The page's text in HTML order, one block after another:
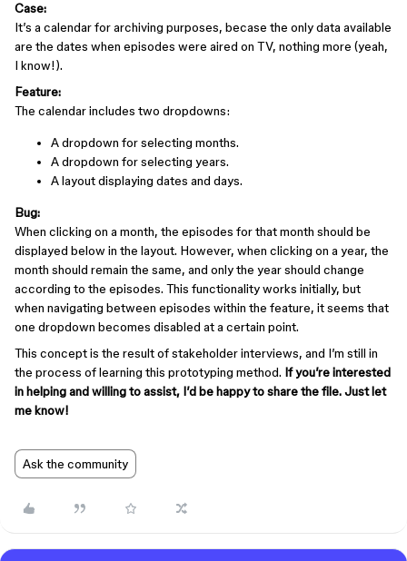
Case:
It’s a calendar for archiving purposes, becase the only data available
are the dates when episodes were aired on TV, nothing more (yeah,
I know!).
Feature:
The calendar includes two dropdowns:
A dropdown for selecting months.
A dropdown for selecting years.
A layout displaying dates and days.
Bug:
When clicking on a month, the episodes for that month should be
displayed below in the layout. However, when clicking on a year, the
month should remain the same, and only the year should change
according to the episodes. This functionality works initially, but
when navigating between episodes within the feature, it seems that
one dropdown becomes disabled at a certain point.
This concept is the result of stakeholder interviews, and I’m still in
the process of learning this prototyping method. If you’re interested
in helping and willing to assist, I’d be happy to share the file. Just let
me know!
Ask the community